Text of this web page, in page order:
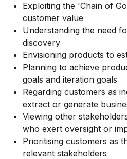
Exploiting the 'Chain of
customer value
Understanding the need
discovery
Envisioning products to
Planning to achieve
goals and iteration goals
Regarding customers as
extract or generate
Viewing other
who exert oversight or
Prioritising customers as
relevant stakeholders